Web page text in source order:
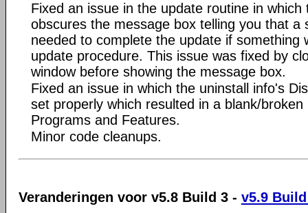
Fixed an issue in the update routine in which
obscures the message box telling you that a
needed to complete the update if something
update procedure. This issue was fixed by
window before showing the message box.
Fixed an issue in which the uninstall info's
set properly which resulted in a blank/broken
Programs and Features.
Minor code cleanups.
Veranderingen voor v5.8 Build 3 - v5.9